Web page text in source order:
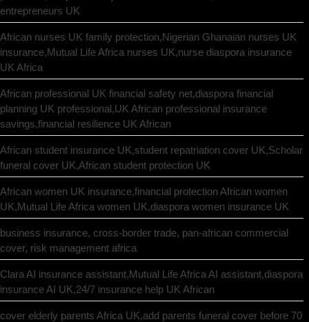
entrepreneurs UK
African nurses UK family protection,Nigerian Ghanaian nurses UK
insurance,Mutual Life Africa nurses UK,nurse diaspora insurance
UK Africa
African professional UK financial safety net,diaspora financial
planning UK professional,UK African professional insurance
savings,financial resilience UK African
African student insurance UK,student repatriation cover UK,Scholar
funeral cover UK,African student protection UK
African women UK insurance,financial protection African women
UK,Mutual Life Africa women UK,diaspora women insurance UK
business insurance, cross-border trade, pan-african commercial
cover, risk management africa
Clara AI insurance assistant,Mutual Life Africa AI assistant,diaspora
insurance AI UK,24/7 insurance help UK African
cover elderly parents Africa UK,add parents funeral cover before 70